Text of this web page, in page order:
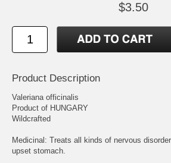
$3.50
Product Description
Valeriana officinalis
Product of HUNGARY
Wildcrafted
Medicinal: Treats all kinds of nervous
upset stomach.